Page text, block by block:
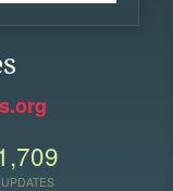
UPDATES